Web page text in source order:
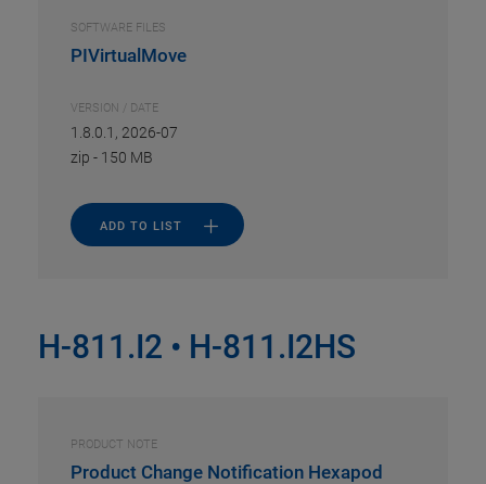
SOFTWARE FILES
PIVirtualMove
VERSION / DATE
1.8.0.1, 2026-07
zip - 150 MB
ADD TO LIST
H-811.I2 • H-811.I2HS
PRODUCT NOTE
Product Change Notification Hexapod